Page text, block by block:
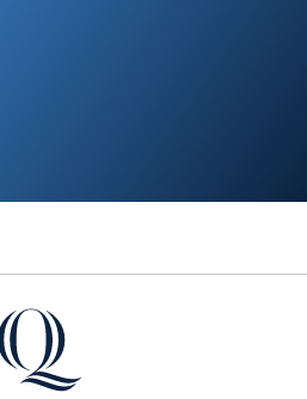
Quinnipiac University